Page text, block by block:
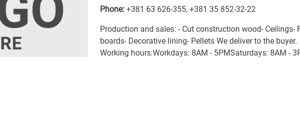
Phone: +381 63 626-355, +381 35 852-32-22
Production and sales: - Cut construction wood- Ceilings-
boards- Decorative lining- Pellets We deliver to the buyer.
Working hours:Workdays: 8AM - 5PMSaturdays: 8AM -